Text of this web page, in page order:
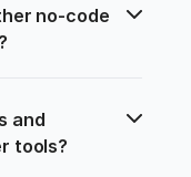
no-code
and
tools?